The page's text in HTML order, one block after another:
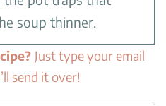
soup thinner.
Just type your email
send it over!